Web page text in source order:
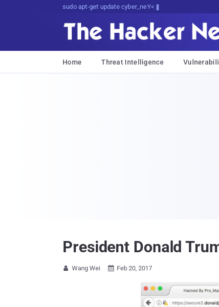
sudo apt-get update cyber_news
Home Threat Intelligence
President Donald
 Wang Wei  Feb 20, 2017